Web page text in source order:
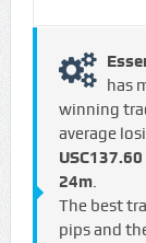
has
winning
average
USC137.60
24m.
The best
pips and